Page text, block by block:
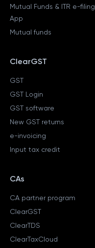
Mutual Funds & ITR e-filing
App
Mutual funds
ClearGST
GST
GST Login
GST software
New GST returns
e-invoicing
Input tax credit
CAs
CA partner program
ClearGST
ClearTDS
ClearTaxCloud